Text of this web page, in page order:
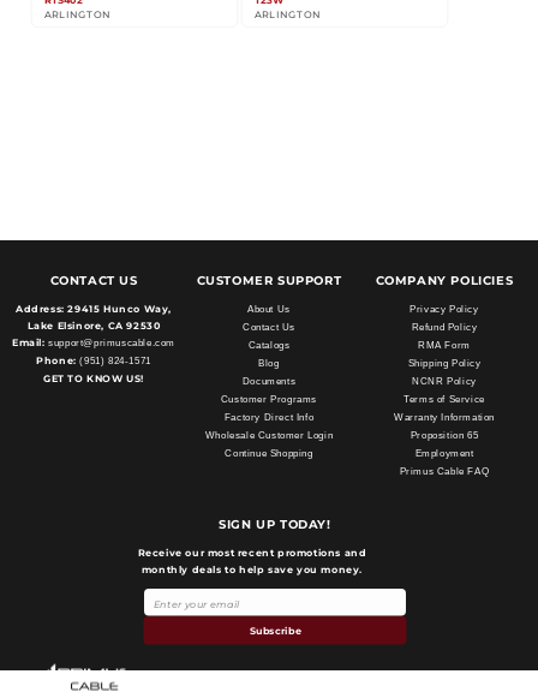
ARLINGTON ARLINGTON
CONTACT US
Address: 29415 Hunco Way,
Lake Elsinore, CA 92530
Email: support@primuscable.com
Phone: (951) 824-1571
GET TO KNOW US!
CUSTOMER SUPPORT
About Us
Contact Us
Catalogs
Blog
Documents
Customer Programs
Factory Direct Info
Wholesale Customer Login
Continue Shopping
COMPANY POLICIES
Privacy Policy
Refund Policy
RMA Form
Shipping Policy
NCNR Policy
Terms of Service
Warranty Information
Proposition 65
Employment
Primus Cable FAQ
SIGN UP TODAY!
Receive our most recent promotions and
monthly deals to help save you money.
Subscribe
Payment
methods